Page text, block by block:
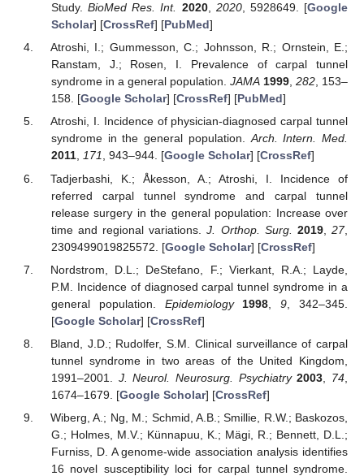
Study.BioMed Res. Int. 2020, 2020, 5928649. [Google
Scholar] [CrossRef] [PubMed]
Atroshi, I.; Gummesson, C.; Johnsson, R.; Ornstein, E.;
Ranstam, J.; Rosen, I. Prevalence of carpal tunnel
syndrome in a general population. JAMA 1999, 282, 153–
158. [Google Scholar] [CrossRef] [PubMed]
Atroshi, I. Incidence of physician-diagnosed carpal tunnel
syndrome in the general population.Arch. Intern. Med.
2011, 171, 943–944. [Google Scholar] [CrossRef]
Tadjerbashi, K.; Åkesson, A.; Atroshi, I. Incidence of
referred carpal tunnel syndrome and carpal tunnel
release surgery in the general population: Increase over
time and regional variations.J. Orthop. Surg. 2019,27,
2309499019825572. [Google Scholar] [CrossRef]
Nordstrom, D.L.; DeStefano, F.; Vierkant, R.A.; Layde,
P.M. Incidence of diagnosed carpal tunnel syndrome in a
general population. Epidemiology 1998 ,9 , 342–345.
[Google Scholar] [CrossRef]
Bland, J.D.; Rudolfer, S.M. Clinical surveillance of carpal
tunnel syndrome in two areas of the United Kingdom,
1991–2001. J. Neurol. Neurosurg. Psychiatry 2003 74
1674–1679. [Google Scholar] [CrossRef]
Wiberg, A.; Ng, M.; Schmid, A.B.; Smillie, R.W.; Baskozos,
G.; Holmes, M.V.; Künnapuu, K.; Mägi, R.; Bennett, D.L.;
Furniss, D. A genome-wide association analysis identifies
16 novel susceptibility loci for carpal tunnel syndrome.